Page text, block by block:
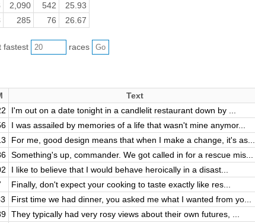
2,090 542
25.93
285 76 26.67
fastest races
Text
I'm out on a date tonight in a candlelit restaurant down by ...
I was assailed by memories of a life that wasn't mine anymor...
For me, good design means that when I make a change, it's as...
Something's up, commander. We got called in for a rescue mis...
I like to believe that I would behave heroically in a disast...
Finally, don't expect your cooking to taste exactly like res...
First time we had dinner, you asked me what I wanted from yo...
They typically had very rosy views about their own futures, ...